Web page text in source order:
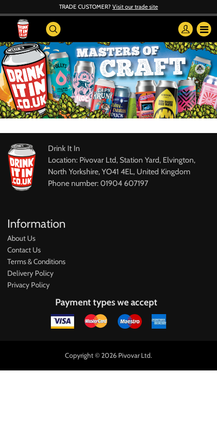
TRADE CUSTOMER? Visit our trade site
Drink It In
Location: Pivovar Ltd, Station Yard, Elvington,
North Yorkshire, YO41 4EL, United Kingdom
Phone number: 01904 607197
Information
About Us
Contact Us
Terms & Conditions
Delivery Policy
Privacy Policy
Payment types we accept
Copyright © 2026 Pivovar Ltd.